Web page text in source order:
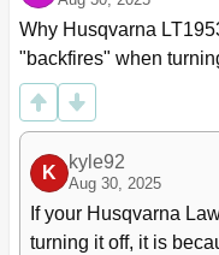
Why Husqvarna
"backfires" when
K
kyle92
Aug 30, 2025
If your Husqvarna
turning it off, it is